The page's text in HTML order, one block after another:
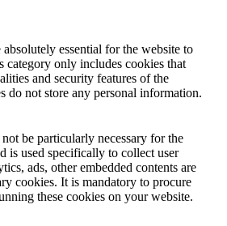
absolutely essential for the website to
category only includes cookies that
and security features of the
do not store any personal information.
be particularly necessary for the
is used specifically to collect user
ads, other embedded contents are
cookies. It is mandatory to procure
these cookies on your website.